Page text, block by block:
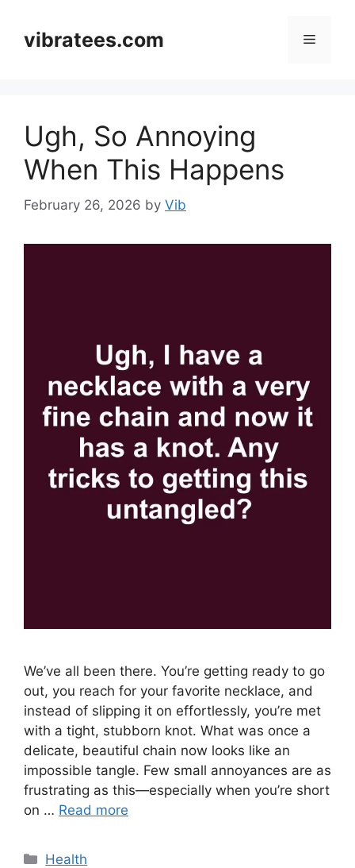
contentvibratees.com Menu
Ugh, So Annoying
When This Happens
February 26, 2026 by Vib
We’ve all been there. You’re getting ready to go
out, you reach for your favorite necklace, and
instead of slipping it on effortlessly, you’re met
with a tight, stubborn knot. What was once a
delicate, beautiful chain now looks like an
impossible tangle. Few small annoyances are as
frustrating as this—especially when you’re short
on … Read more
Categories
Health